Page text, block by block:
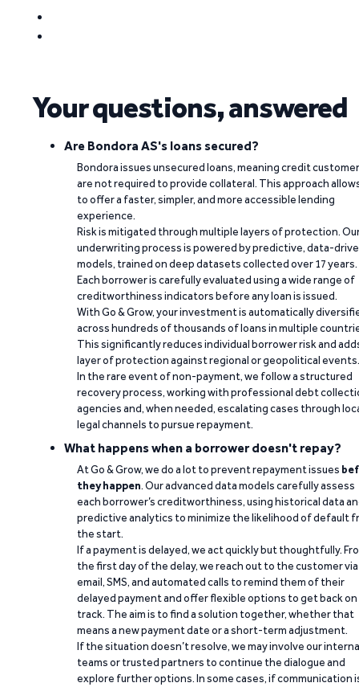
Your questions, answered
Are Bondora AS's loans secured?
Bondora issues unsecured loans, meaning credit
are not required to provide collateral. This approach
to offer a faster, simpler, and more accessible lending
experience.
Risk is mitigated through multiple layers of protection.
underwriting process is powered by predictive, data-
models, trained on deep datasets collected over 17 years.
Each borrower is carefully evaluated using a wide range of
creditworthiness indicators before any loan is issued.
With Go & Grow, your investment is automatically
across hundreds of thousands of loans in multiple
This significantly reduces individual borrower risk and
layer of protection against regional or geopolitical events.
In the rare event of non-payment, we follow a structured
recovery process, working with professional debt
agencies and, when needed, escalating cases through
legal channels to pursue repayment.
What happens when a borrower doesn't repay?
At Go & Grow, we do a lot to prevent repayment issues
they happen. Our advanced data models carefully assess
each borrower’s creditworthiness, using historical data
predictive analytics to minimize the likelihood of default
the start.
If a payment is delayed, we act quickly but thoughtfully.
the first day of the delay, we reach out to the customer via
email, SMS, and automated calls to remind them of their
delayed payment and offer flexible options to get back on
track. The aim is to find a solution together, whether that
means a new payment date or a short-term adjustment.
If the situation doesn’t resolve, we may involve our
teams or trusted partners to continue the dialogue and
explore further options. In some cases, if communication